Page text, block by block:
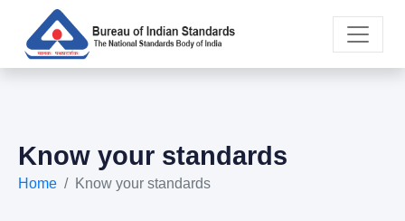
Know your standards
Home Know your standards